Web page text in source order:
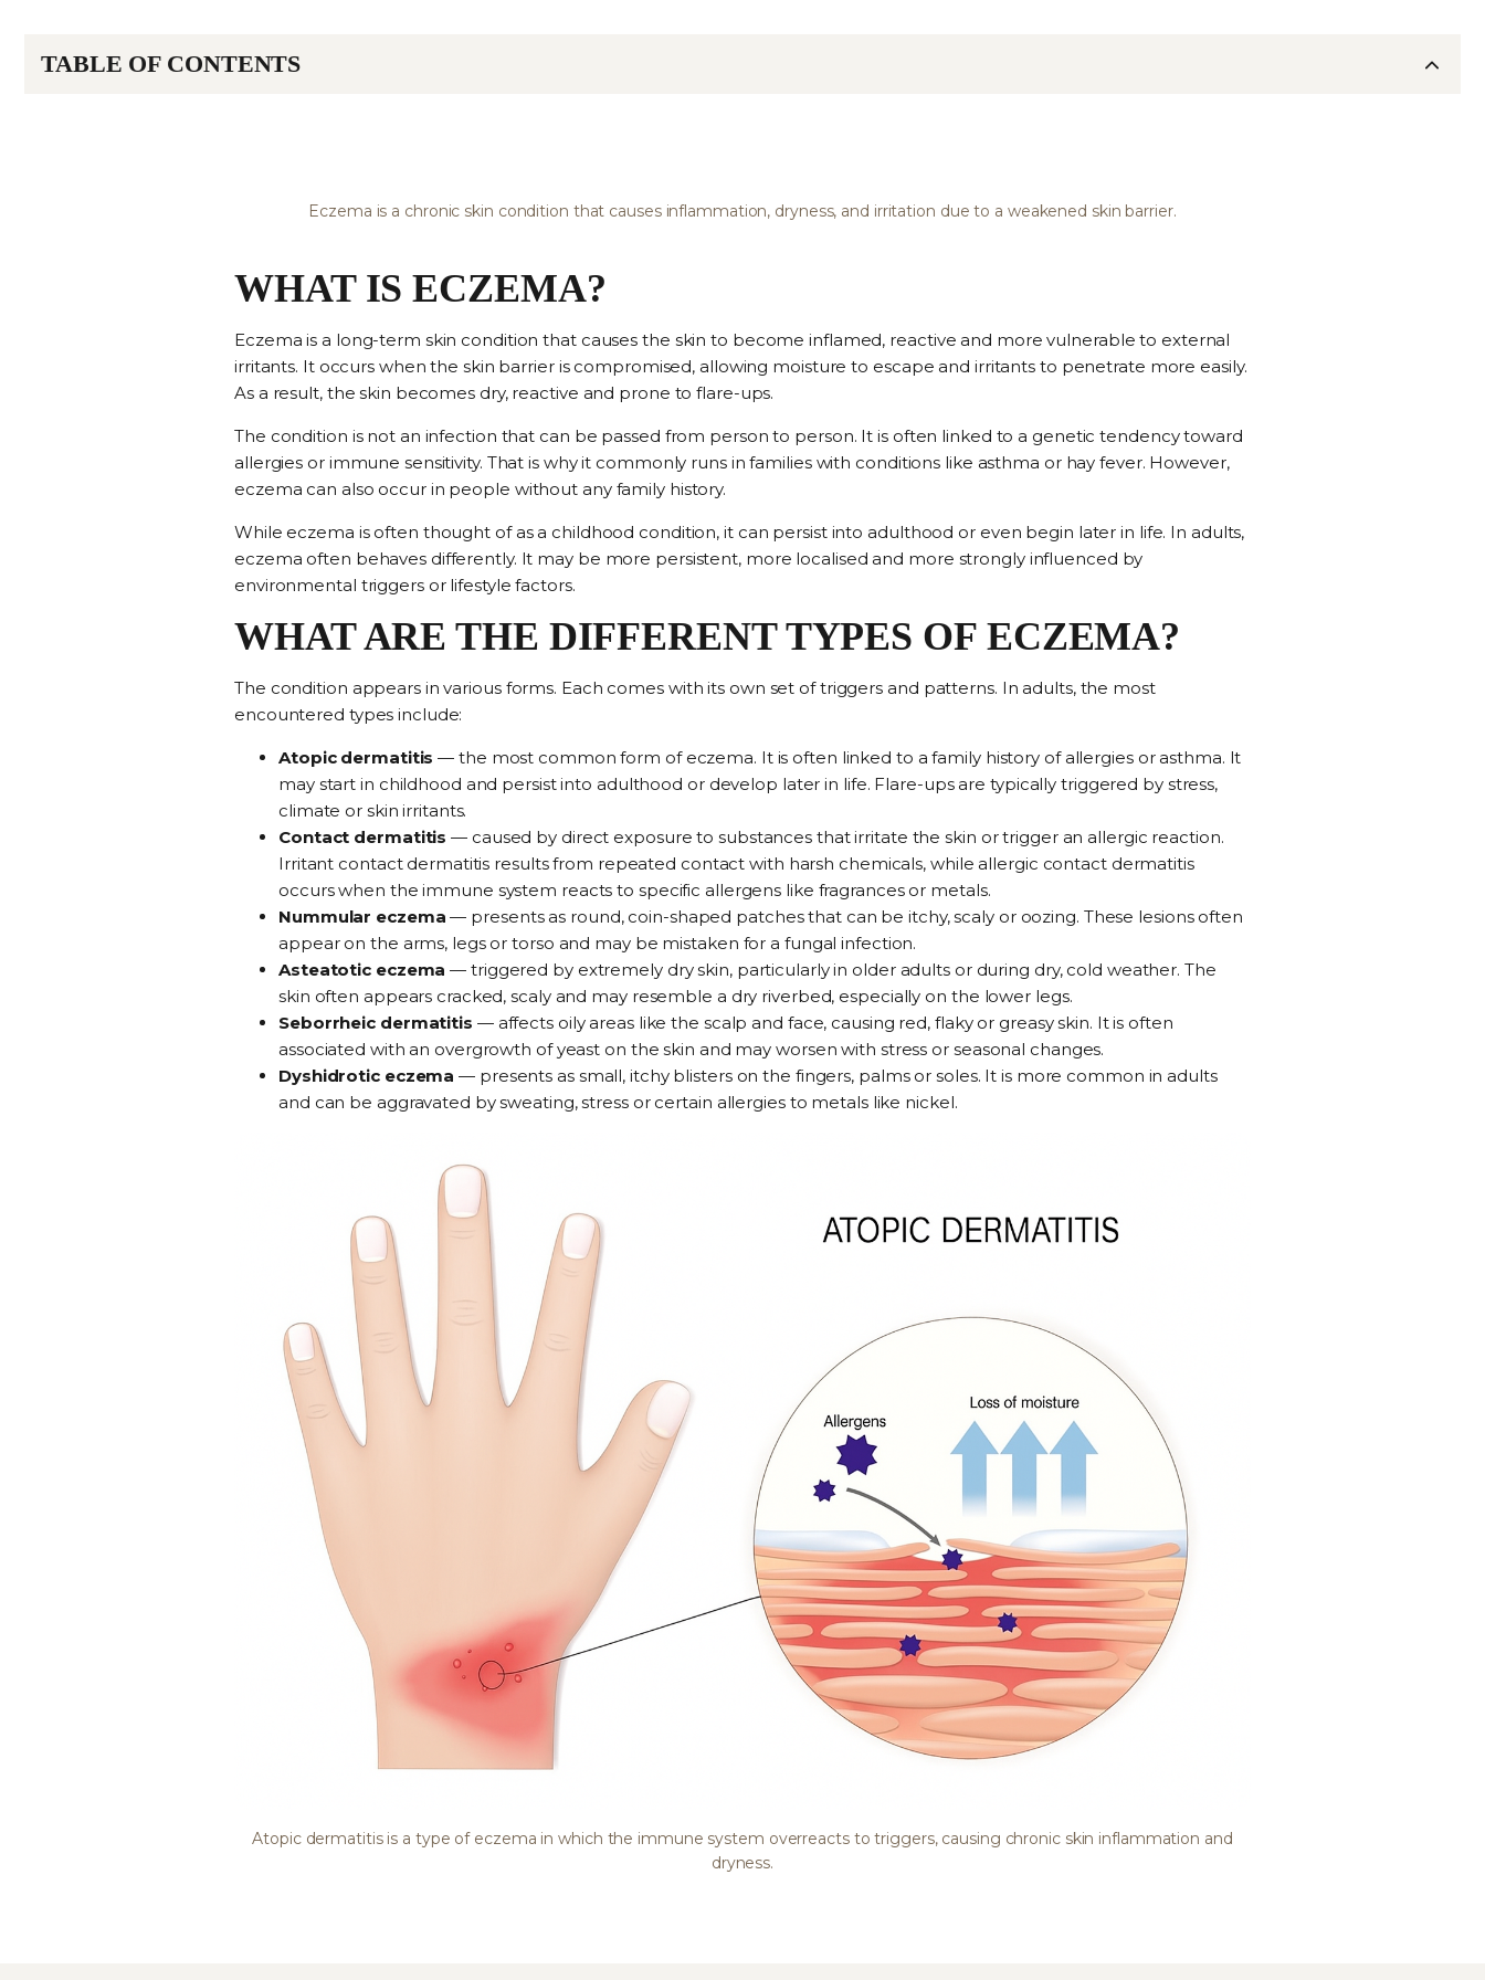
TABLE OF CONTENTS
Eczema is a chronic skin condition that causes inflammation, dryness, and irritation due to a weakened skin barrier.
WHAT IS ECZEMA?
Eczema is a long-term skin condition that causes the skin to become inflamed, reactive and more vulnerable to external
irritants. It occurs when the skin barrier is compromised, allowing moisture to escape and irritants to penetrate more easily.
As a result, the skin becomes dry, reactive and prone to flare-ups.
The condition is not an infection that can be passed from person to person. It is often linked to a genetic tendency toward
allergies or immune sensitivity. That is why it commonly runs in families with conditions like asthma or hay fever. However,
eczema can also occur in people without any family history.
While eczema is often thought of as a childhood condition, it can persist into adulthood or even begin later in life. In adults,
eczema often behaves differently. It may be more persistent, more localised and more strongly influenced by
environmental triggers or lifestyle factors.
WHAT ARE THE DIFFERENT TYPES OF ECZEMA?
The condition appears in various forms. Each comes with its own set of triggers and patterns. In adults, the most
encountered types include:
Atopic dermatitis —the most common form of eczema. It is often linked to a family history of allergies or asthma. It
may start in childhood and persist into adulthood or develop later in life. Flare-ups are typically triggered by stress,
climate or skin irritants.
Contact dermatitis— caused by direct exposure to substances that irritate the skin or trigger an allergic reaction.
Irritant contact dermatitis results from repeated contact with harsh chemicals, while allergic contact dermatitis
occurs when the immune system reacts to specific allergens like fragrances or metals.
Nummular eczema — presents as round, coin-shaped patchesthat can be itchy, scaly or oozing. These lesions often
appear on the arms, legs or torso and may be mistaken for a fungal infection.
Asteatotic eczema —triggered by extremely dry skin, particularly in older adults or during dry, cold weather. The
skin often appears cracked, scaly and may resemble a dry riverbed, especially on the lower legs.
Seborrheic dermatitis — affects oily areas like the scalp and face, causing red, flaky or greasy skin. It is often
associated with an overgrowth of yeast on the skin and may worsen with stress or seasonal changes.
Dyshidrotic eczema— presents as small, itchy blisters on the fingers, palms or soles. It is more common in adults
and can be aggravated by sweating, stress or certain allergies to metals like nickel.
Atopic dermatitis is a type of eczema in which the immune system overreacts to triggers, causing chronic skin inflammation and
dryness.